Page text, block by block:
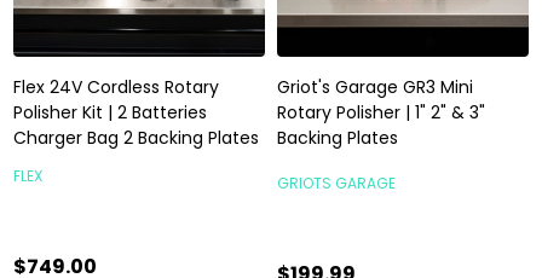
Flex 24V Cordless Rotary
Polisher Kit | 2 Batteries
Charger Bag 2 Backing Plates
FLEX
$749.00
Griot's Garage GR3 Mini
Rotary Polisher | 1" 2" & 3"
Backing Plates
GRIOTS GARAGE